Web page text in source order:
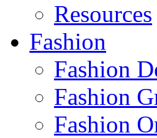
Resources
Fashion
Fashion
Fashion
Fashion